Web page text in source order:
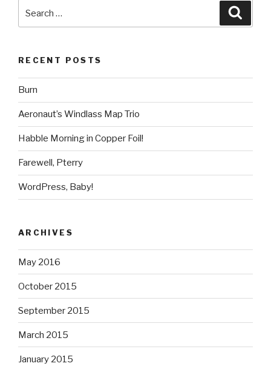
for:
RECENT POSTS
Burn
Aeronaut’s Windlass Map Trio
Habble Morning in Copper Foil!
Farewell, Pterry
WordPress, Baby!
ARCHIVES
May 2016
October 2015
September 2015
March 2015
January 2015